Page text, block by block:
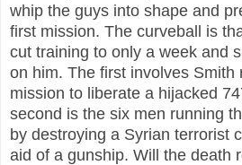
whip the guys into shape and
first mission. The curveball is
cut training to only a week and
on him. The first involves Smith
mission to liberate a hijacked
second is the six men running
by destroying a Syrian terrorist
aid of a gunship. Will the death